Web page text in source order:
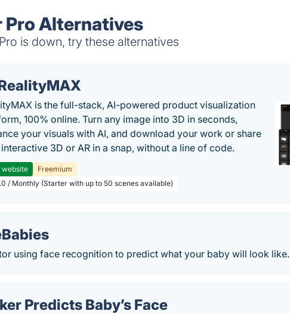
Pro Alternatives
is down, try these alternatives
is the full-stack, AI-powered product visualization
100% online. Turn any image into 3D in seconds,
your visuals with AI, and download your work or share
interactive 3D or AR in a snap, without a line of code.
website
Freemium
/ Monthly (Starter with up to 50 scenes available)
using face recognition to predict what your baby will look like.
Predicts Baby’s Face